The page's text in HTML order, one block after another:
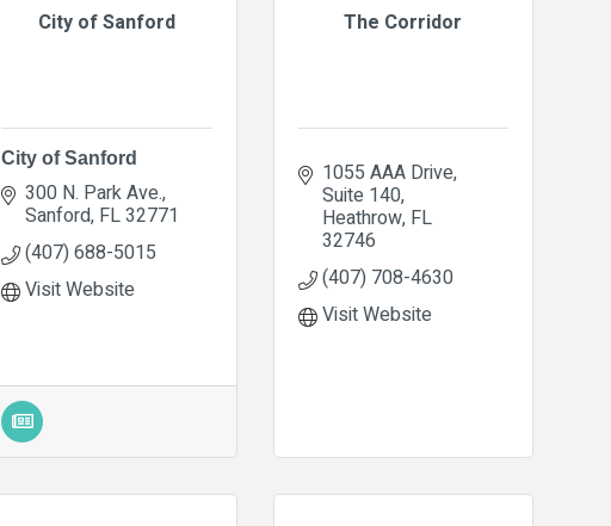
City of Sanford
City of Sanford
300 N. Park Ave.
Sanford FL32771
(407) 688-5015
Visit Website
The Corridor
1055 AAA Drive
Suite 140
Heathrow FL
32746
(407) 708-4630
Visit Website